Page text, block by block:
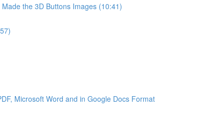
the 3D Buttons Images (10:41)
Microsoft Word and in Google Docs Format